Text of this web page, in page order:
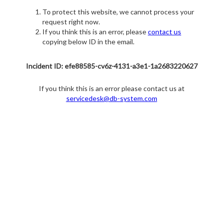
To protect this website, we cannot process your
request right now.
If you think this is an error, pleasecontact us
copying below ID in the email.
Incident ID: efe88585-cv6z-4131-a3e1-1a2683220627
If you think this is an error please contact us at
servicedesk@db-system.com